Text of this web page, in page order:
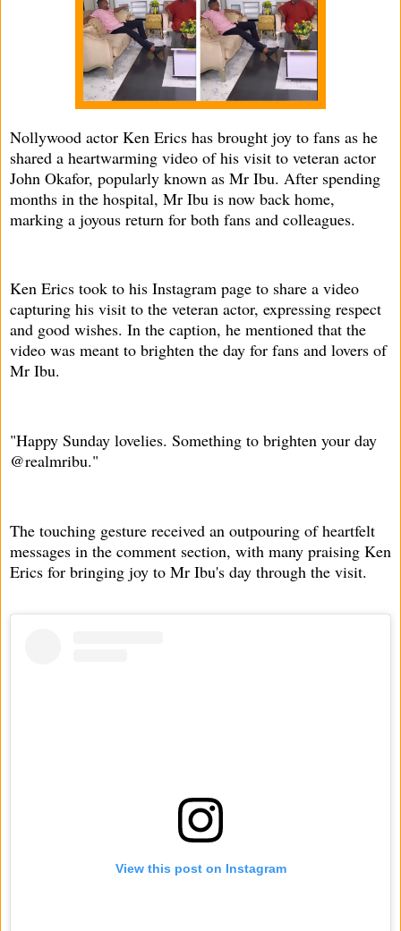
Nollywood actor Ken Erics has brought joy to fans as he
shared a heartwarming video of his visit to veteran actor
John Okafor, popularly known as Mr Ibu. After spending
months in the hospital, Mr Ibu is now back home,
marking a joyous return for both fans and colleagues.
Ken Erics took to his Instagram page to share a video
capturing his visit to the veteran actor, expressing respect
and good wishes. In the caption, he mentioned that the
video was meant to brighten the day for fans and lovers of
Mr Ibu.
"Happy Sunday lovelies. Something to brighten your day
@realmribu."
The touching gesture received an outpouring of heartfelt
messages in the comment section, with many praising Ken
Erics for bringing joy to Mr Ibu's day through the visit.
View this post on Instagram